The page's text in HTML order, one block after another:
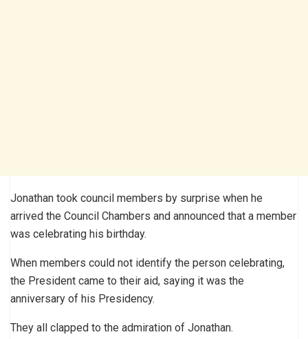
Jonathan took council members by surprise when he
arrived the Council Chambers and announced that a member
was celebrating his birthday.
When members could not identify the person celebrating,
the President came to their aid, saying it was the
anniversary of his Presidency.
They all clapped to the admiration of Jonathan.